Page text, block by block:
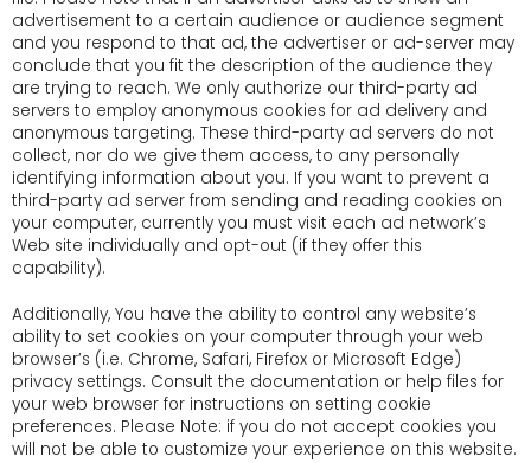
advertisement to a certain audience or audience segment
and you respond to that ad, the advertiser or ad-server may
conclude that you fit the description of the audience they
are trying to reach. We only authorize our third-party ad
servers to employ anonymous cookies for ad delivery and
anonymous targeting. These third-party ad servers do not
collect, nor do we give them access, to any personally
identifying information about you. If you want to prevent a
third-party ad server from sending and reading cookies on
your computer, currently you must visit each ad network’s
Web site individually and opt-out (if they offer this
capability).
Additionally, You have the ability to control any website’s
ability to set cookies on your computer through your web
browser’s (i.e. Chrome, Safari, Firefox or Microsoft Edge)
privacy settings. Consult the documentation or help files for
your web browser for instructions on setting cookie
preferences. Please Note: if you do not accept cookies you
will not be able to customize your experience on this website.